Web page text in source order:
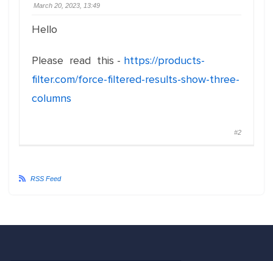
March 20, 2023, 13:49
Hello
Please read this - https://products-
filter.com/force-filtered-results-show-three-
columns
#2
RSS Feed